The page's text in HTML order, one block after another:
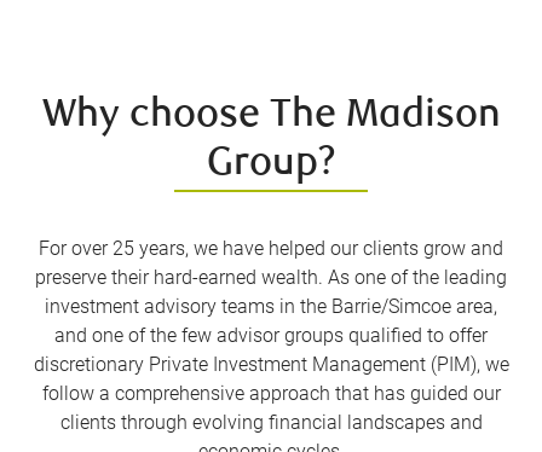
Why choose The Madison
Group?
For over 25 years, we have helped our clients grow and
preserve their hard-earned wealth. As one of the leading
investment advisory teams in the Barrie/Simcoe area,
and one of the few advisor groups qualified to offer
discretionary Private Investment Management (PIM), we
follow a comprehensive approach that has guided our
clients through evolving financial landscapes and